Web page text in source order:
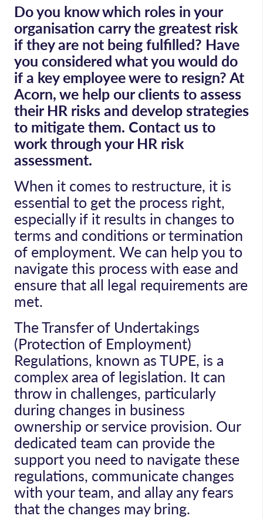
Do you know which roles in your
organisation carry the greatest risk
if they are not being fulfilled? Have
you considered what you would do
if a key employee were to resign? At
Acorn, we help our clients to assess
their HR risks and develop strategies
to mitigate them. Contact us to
work through your HR risk
assessment.
When it comes to restructure, it is
essential to get the process right,
especially if it results in changes to
terms and conditions or termination
of employment. We can help you to
navigate this process with ease and
ensure that all legal requirements are
met.
The Transfer of Undertakings
(Protection of Employment)
Regulations, known as TUPE, is a
complex area of legislation. It can
throw in challenges, particularly
during changes in business
ownership or service provision. Our
dedicated team can provide the
support you need to navigate these
regulations, communicate changes
with your team, and allay any fears
that the changes may bring.